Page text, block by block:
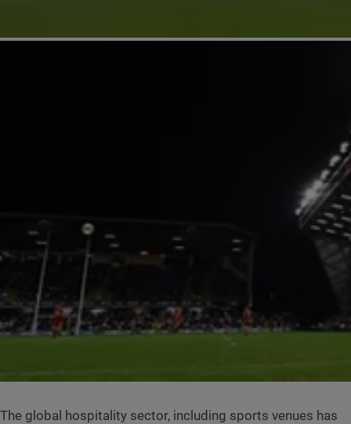
The global hospitality sector, including sports venues has